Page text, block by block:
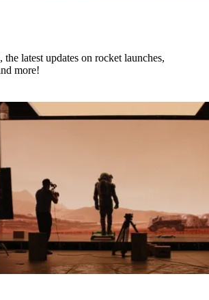
latest updates on rocket launches,
more!